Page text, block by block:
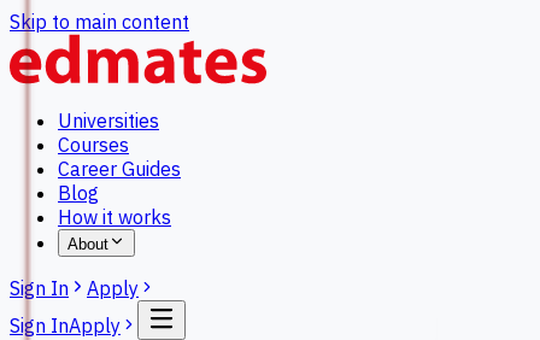
Skip to main content
Universities
Courses
Career Guides
Blog
How it works
About
Sign In
Apply
Sign InApply